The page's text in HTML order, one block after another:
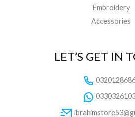
Embroidery
Accessories
LET’S GET IN